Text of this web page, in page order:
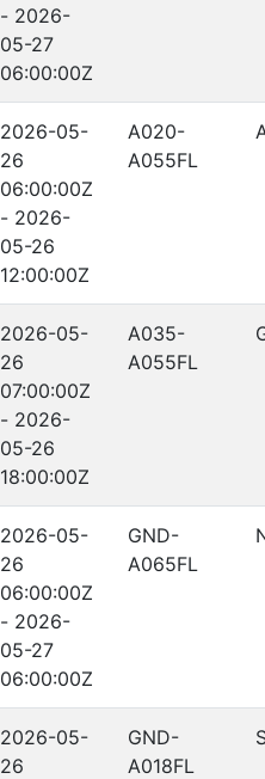
- 2026-
05-27
06:00:00Z
2026-05-
26
06:00:00Z
- 2026-
05-26
12:00:00Z
A020-
A055FL
2026-05-
26
07:00:00Z
- 2026-
05-26
18:00:00Z
A035-
A055FL
2026-05-
26
06:00:00Z
- 2026-
05-27
06:00:00Z
GND-
A065FL
2026-05-
26
GND-
A018FL